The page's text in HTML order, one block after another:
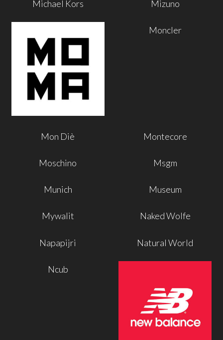
Michael Kors Mizuno
Moncler
Mon Diè Montecore
Moschino Msgm
Munich Museum
Mywalit Naked Wolfe
Napapijri Natural World
Ncub